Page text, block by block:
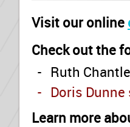
Visit our online
Check out the
- Ruth
- Doris Dunne
Learn more